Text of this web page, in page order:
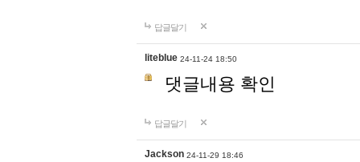
답글달기
liteblue 24-11-24 18:50
댓글내용 확인
답글달기
Jackson 24-11-29 18:46